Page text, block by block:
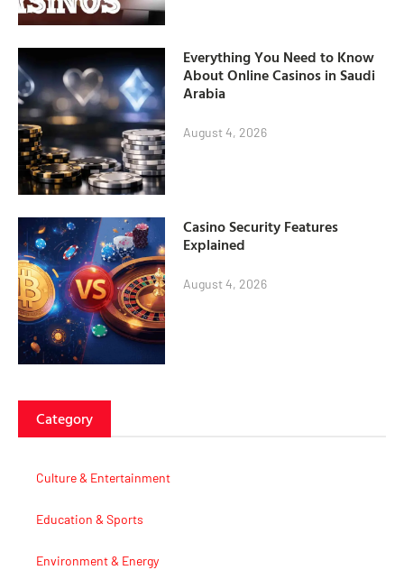
Everything You Need to Know
About Online Casinos in Saudi
Arabia
August 4, 2026
Casino Security Features
Explained
August 4, 2026
Category
Culture & Entertainment
Education & Sports
Environment & Energy